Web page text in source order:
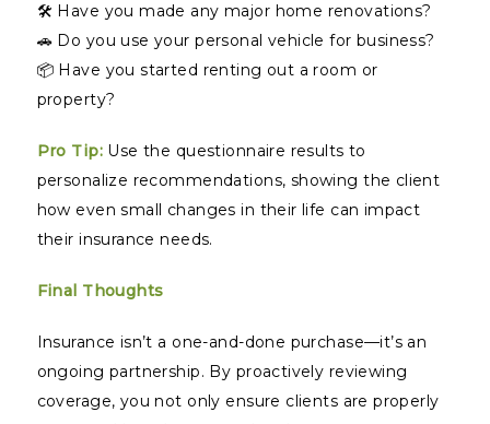
🛠️ Have you made any major home renovations?
🚗 Do you use your personal vehicle for business?
📦 Have you started renting out a room or
property?
Pro Tip:Use the questionnaire results to
personalize recommendations, showing the client
how even small changes in their life can impact
their insurance needs.
Final Thoughts
Insurance isn’t a one-and-done purchase—it’s an
ongoing partnership. By proactively reviewing
coverage, you not only ensure clients are properly